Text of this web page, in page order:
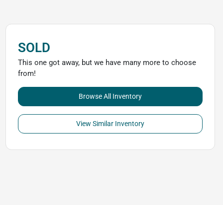
SOLD
This one got away, but we have many more to choose
from!
Browse All Inventory
View Similar Inventory